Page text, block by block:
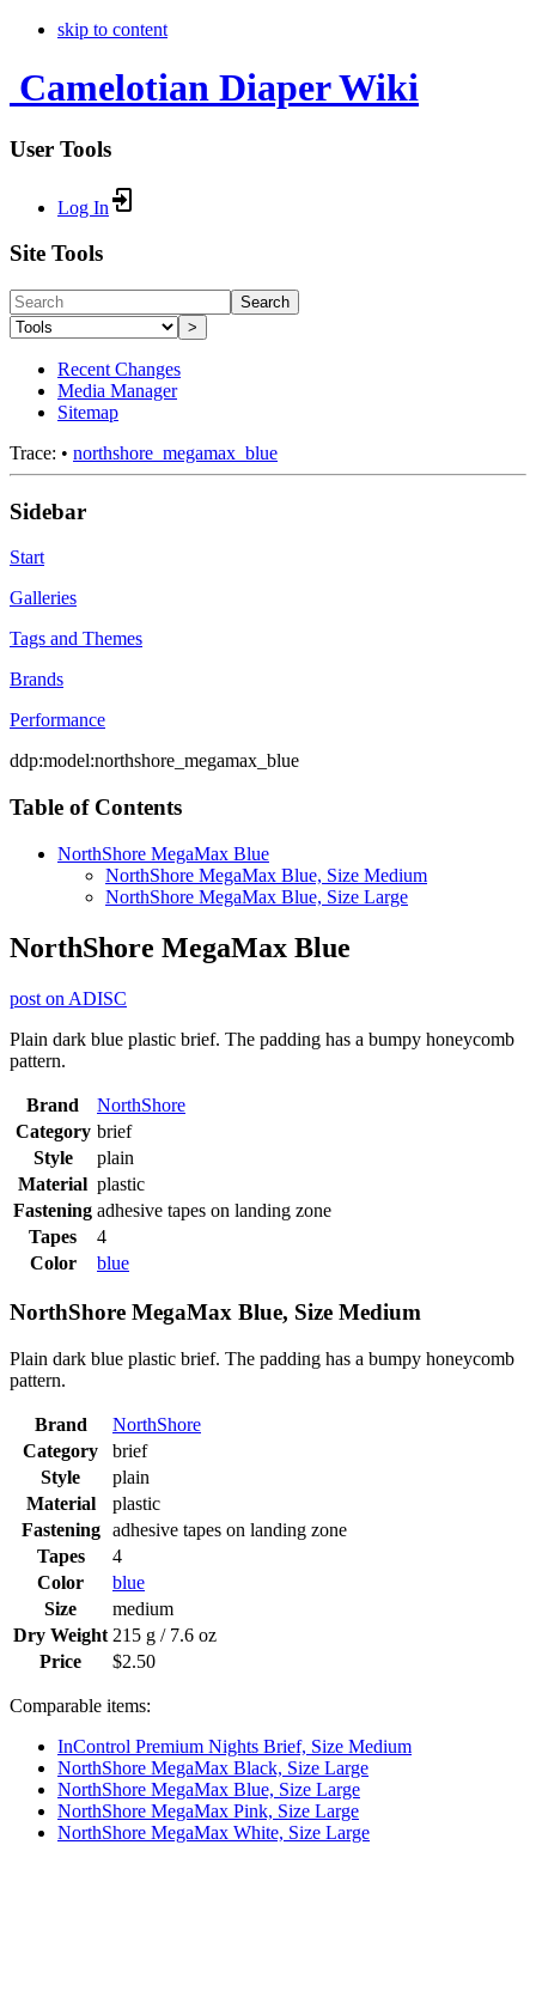
skip to content
Camelotian Diaper Wiki
User Tools
Log In
Site Tools
Search
>
Recent Changes
Media Manager
Sitemap
Trace: • northshore_megamax_blue
Sidebar
Start
Galleries
Tags and Themes
Brands
Performance
ddp:model:northshore_megamax_blue
Table of Contents
NorthShore MegaMax Blue
NorthShore MegaMax Blue, Size Medium
NorthShore MegaMax Blue, Size Large
NorthShore MegaMax Blue
post on ADISC
Plain dark blue plastic brief. The padding has a bumpy honeycomb
pattern.
Brand
NorthShore
Category brief
Style
plain
Material plastic
Fastening adhesive tapes on landing zone
Tapes
4
Color
blue
NorthShore MegaMax Blue, Size Medium
Plain dark blue plastic brief. The padding has a bumpy honeycomb
pattern.
Brand
NorthShore
Category
brief
Style
plain
Material
plastic
Fastening
adhesive tapes on landing zone
Tapes
4
Color
blue
Size
medium
Dry Weight 215 g / 7.6 oz
Price
$2.50
Comparable items:
InControl Premium Nights Brief, Size Medium
NorthShore MegaMax Black, Size Large
NorthShore MegaMax Blue, Size Large
NorthShore MegaMax Pink, Size Large
NorthShore MegaMax White, Size Large